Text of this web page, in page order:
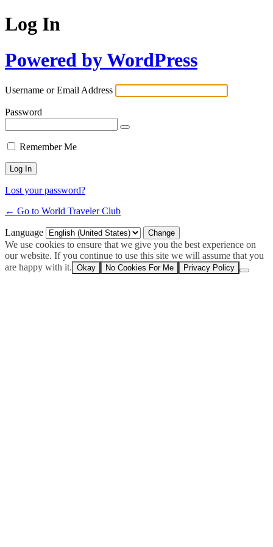
Log In
Powered by WordPress
Username or Email Address
Password
Remember Me
Lost your password?
← Go to World Traveler Club
Language
We use cookies to ensure that we give you the best experience on
our website. If you continue to use this site we will assume that you
are happy with it. Okay No Cookies For Me Privacy Policy